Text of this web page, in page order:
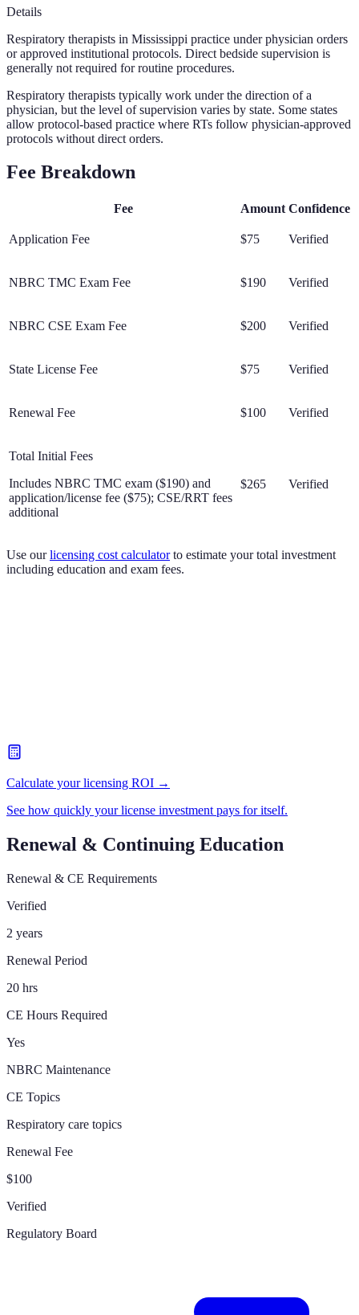
Details
Respiratory therapists in Mississippi practice under physician orders
or approved institutional protocols. Direct bedside supervision is
generally not required for routine procedures.
Respiratory therapists typically work under the direction of a
physician, but the level of supervision varies by state. Some states
allow protocol-based practice where RTs follow physician-approved
protocols without direct orders.
Fee Breakdown
Fee Amount Confidence
Application Fee $75 Verified
NBRC TMC Exam Fee $190 Verified
NBRC CSE Exam Fee $200 Verified
State License Fee $75 Verified
Renewal Fee $100 Verified
Total Initial Fees
Includes NBRC TMC exam ($190) and
application/license fee ($75); CSE/RRT fees
additional
$265 Verified
Use our licensing cost calculator to estimate your total investment
including education and exam fees.
Calculate your licensing ROI →
See how quickly your license investment pays for itself.
Renewal & Continuing Education
Renewal & CE Requirements
Verified
2 years
Renewal Period
20 hrs
CE Hours Required
Yes
NBRC Maintenance
CE Topics
Respiratory care topics
Renewal Fee
$100
Verified
Regulatory Board